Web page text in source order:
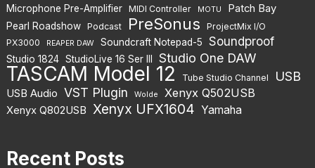
Microphone Pre-Amplifier MIDI Controller MOTU Patch Bay
Pearl Roadshow Podcast PreSonus
ProjectMix I/O
PX3000
REAPER DAW Soundcraft Notepad-5 Soundproof
Studio 1824 StudioLive 16 Ser III Studio One DAW
TASCAM Model 12 Tube Studio Channel USB
USB Audio VST Plugin Wolde Xenyx Q502USB
Xenyx Q802USB Xenyx UFX1604 Yamaha
Recent Posts